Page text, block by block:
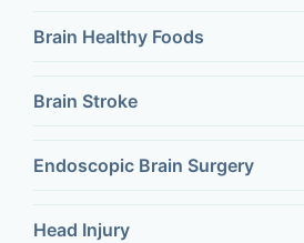
Brain Healthy Foods
Brain Stroke
Endoscopic Brain Surgery
Head Injury